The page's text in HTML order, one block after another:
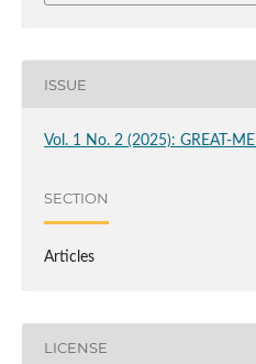
ISSUE
Vol. 1 No. 2 (2025): GREAT-MEI
SECTION
Articles
LICENSE